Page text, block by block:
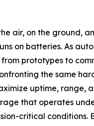
air, on the ground,
on batteries. As
prototypes to
the same
uptime, range,
that operates
critical conditions.